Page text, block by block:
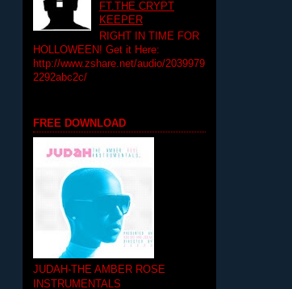
FT.THE CRYPT
KEEPER
RIGHT IN TIME FOR
HOLLOWEEN! Get it Here:
http://www.zshare.net/audio/2039979
2292abc2c/
FREE DOWNLOAD
JUDAH-THE AMBER ROSE
INSTRUMENTALS